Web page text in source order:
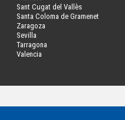
Sant Cugat del Vallès
Santa Coloma de Gramenet
Zaragoza
Sevilla
Tarragona
Valencia